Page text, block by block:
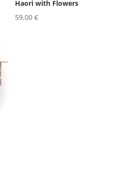
Haori with Flowers
59,00€